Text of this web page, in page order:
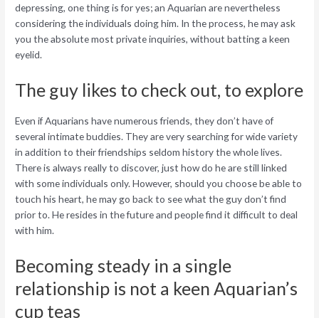
depressing, one thing is for yes; an Aquarian are nevertheless
considering the individuals doing him. In the process, he may ask
you the absolute most private inquiries, without batting a keen
eyelid.
The guy likes to check out, to explore
Even if Aquarians have numerous friends, they don’t have of
several intimate buddies. They are very searching for wide variety
in addition to their friendships seldom history the whole lives.
There is always really to discover, just how do he are still linked
with some individuals only. However, should you choose be able to
touch his heart, he may go back to see what the guy don’t find
prior to. He resides in the future and people find it difficult to deal
with him.
Becoming steady in a single
relationship is not a keen Aquarian’s
cup teas